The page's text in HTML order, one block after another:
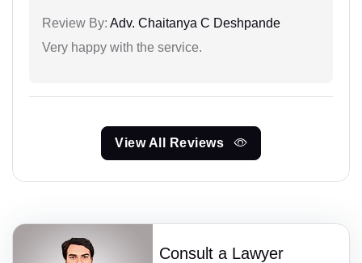
Review By: Adv. Chaitanya C Deshpande
Very happy with the service.
View All Reviews
Consult a Lawyer